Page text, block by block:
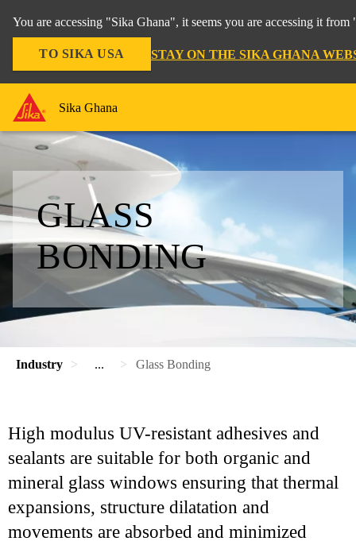
You are accessing "Sika Ghana", it seems you are accessing it
TO SIKA USA STAY ON THE SIKA GHANA
Sika Ghana
GLASS
BONDING
Industry ... Glass Bonding
High modulus UV-resistant adhesives and
sealants are suitable for both organic and
mineral glass windows ensuring that thermal
expansions, structure dilatation and
movements are absorbed and minimized